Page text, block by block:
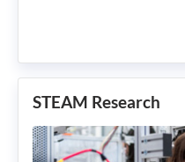
STEAM Research